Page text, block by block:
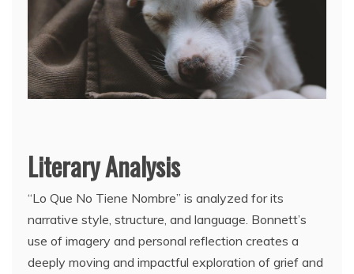
Literary Analysis
“Lo Que No Tiene Nombre” is analyzed for its
narrative style, structure, and language. Bonnett’s
use of imagery and personal reflection creates a
deeply moving and impactful exploration of grief and